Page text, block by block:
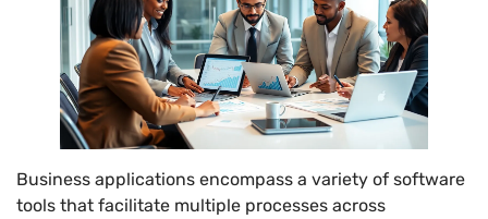
Business applications encompass a variety of software
tools that facilitate multiple processes across